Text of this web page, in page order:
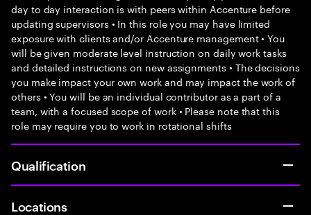
day to day interaction is with peers within Accenture before
updating supervisors • In this role you may have limited
exposure with clients and/or Accenture management • You
will be given moderate level instruction on daily work tasks
and detailed instructions on new assignments • The decisions
you make impact your own work and may impact the work of
others • You will be an individual contributor as a part of a
team, with a focused scope of work • Please note that this
role may require you to work in rotational shifts
Qualification
Locations